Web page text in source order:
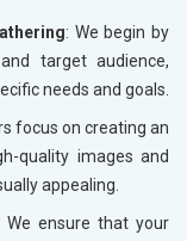
: We begin by
target audience,
needs and goals.
focus on creating an
quality images and
appealing.
: We ensure that your